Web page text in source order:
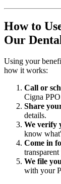
How to
Our
Using your
how it works:
Call or
Cigna
Share
details.
We verify
know
Come in
We file
with your